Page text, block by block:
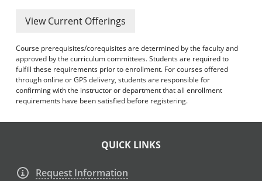
View Current Offerings
Course prerequisites/corequisites are determined by the faculty and
approved by the curriculum committees. Students are required to
fulfill these requirements prior to enrollment. For courses offered
through online or GPS delivery, students are responsible for
confirming with the instructor or department that all enrollment
requirements have been satisfied before registering.
QUICK LINKS
Request Information